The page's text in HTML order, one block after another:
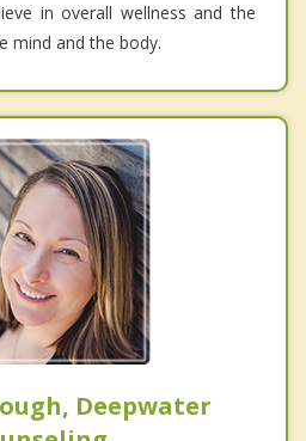
in overall wellness and the
mind and the body.
Deepwater